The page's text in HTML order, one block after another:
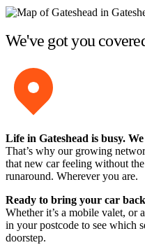
We've got you
Life in Gateshead is busy.
That’s why our growing
that new car feeling without
runaround. Wherever you are.
Ready to bring your car
Whether it’s a mobile valet, or
in your postcode to see which
doorstep.